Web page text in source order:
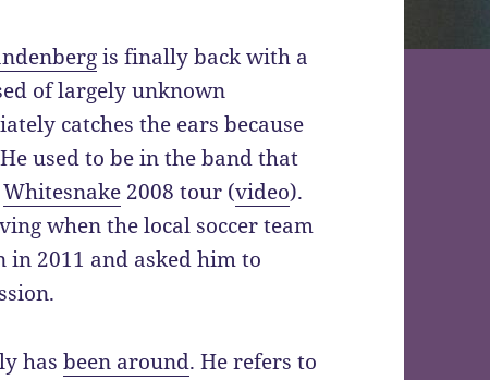
is finally back with a
of largely unknown
catches the ears because
used to be in the band that
Whitesnake 2008 tour (video).
when the local soccer team
2011 and asked him to
hasbeen around. He refers to